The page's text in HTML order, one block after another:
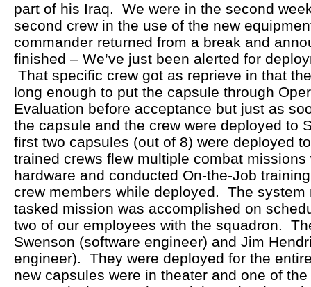
part of his Iraq. We were in the second
second crew in the use of the new
commander returned from a break and
finished – We’ve just been alerted for
That specific crew got as reprieve in that
long enough to put the capsule through
Evaluation before acceptance but just as
the capsule and the crew were deployed to
first two capsules (out of 8) were deployed
trained crews flew multiple combat missions
hardware and conducted On-the-Job
crew members while deployed. The system
tasked mission was accomplished on
two of our employees with the squadron.
Swenson (software engineer) and Jim
engineer). They were deployed for the
new capsules were in theater and one of